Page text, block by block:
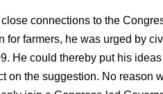
connections to the
for farmers, he was urged by
He could thereby put his
on the suggestion. No reason